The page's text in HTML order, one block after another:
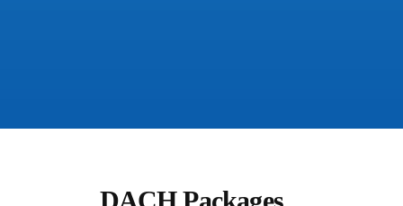
DACH Packages